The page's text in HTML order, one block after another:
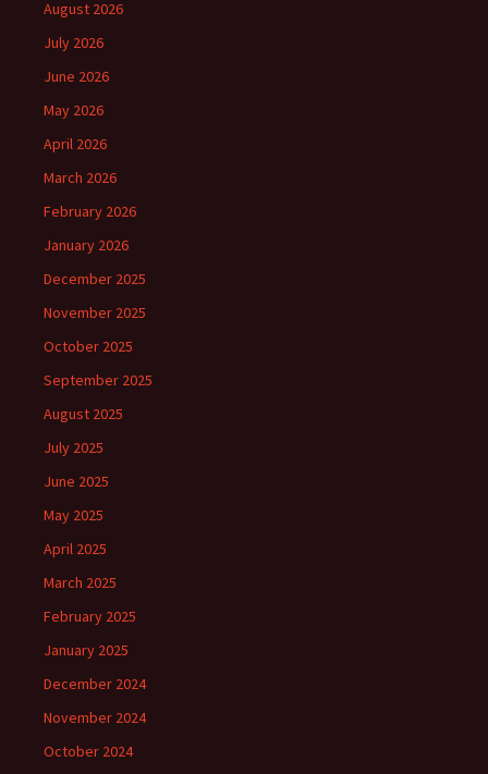
August 2026
July 2026
June 2026
May 2026
April 2026
March 2026
February 2026
January 2026
December 2025
November 2025
October 2025
September 2025
August 2025
July 2025
June 2025
May 2025
April 2025
March 2025
February 2025
January 2025
December 2024
November 2024
October 2024